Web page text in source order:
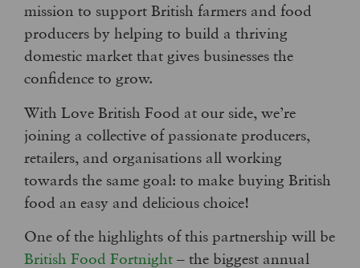
mission to support British farmers and food
producers by helping to build a thriving
domestic market that gives businesses the
confidence to grow.
With Love British Food at our side, we’re
joining a collective of passionate producers,
retailers, and organisations all working
towards the same goal: to make buying British
food an easy and delicious choice!
One of the highlights of this partnership will be
British Food Fortnight – the biggest annual